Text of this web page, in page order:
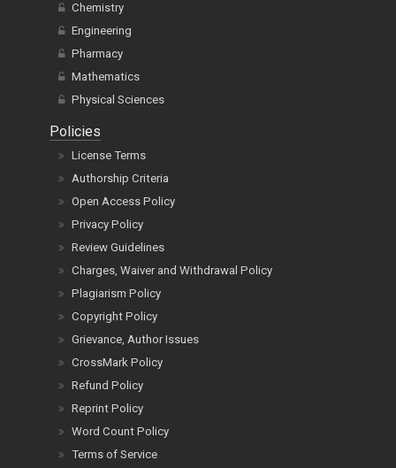
Chemistry
Engineering
Pharmacy
Mathematics
Physical Sciences
Policies
License Terms
Authorship Criteria
Open Access Policy
Privacy Policy
Review Guidelines
Charges, Waiver and Withdrawal Policy
Plagiarism Policy
Copyright Policy
Grievance, Author Issues
CrossMark Policy
Refund Policy
Reprint Policy
Word Count Policy
Terms of Service